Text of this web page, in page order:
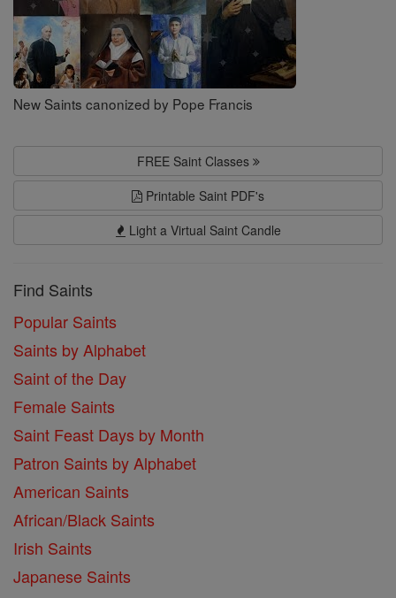
New Saints canonized by Pope Francis
FREE Saint Classes
Printable Saint PDF's
Light a Virtual Saint Candle
Find Saints
Popular Saints
Saints by Alphabet
Saint of the Day
Female Saints
Saint Feast Days by Month
Patron Saints by Alphabet
American Saints
African/Black Saints
Irish Saints
Japanese Saints